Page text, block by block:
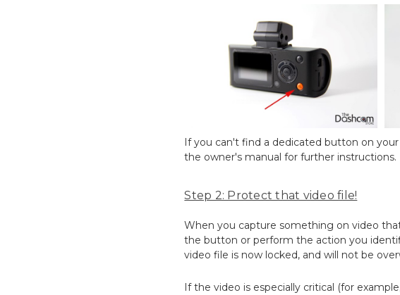
If you can't find a dedicated button on
the owner's manual for further instructions.
Step 2: Protect that video file!
When you capture something on video
the button or perform the action you
video file is now locked, and will not be
If the video is especially critical (for